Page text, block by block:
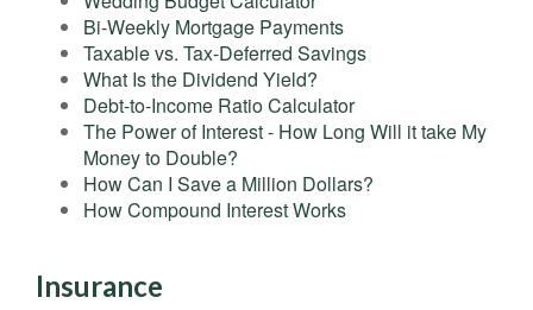
Bi-Weekly Mortgage Payments
Taxable vs. Tax-Deferred Savings
What Is the Dividend Yield?
Debt-to-Income Ratio Calculator
The Power of Interest - How Long Will it take My
Money to Double?
How Can I Save a Million Dollars?
How Compound Interest Works
Insurance